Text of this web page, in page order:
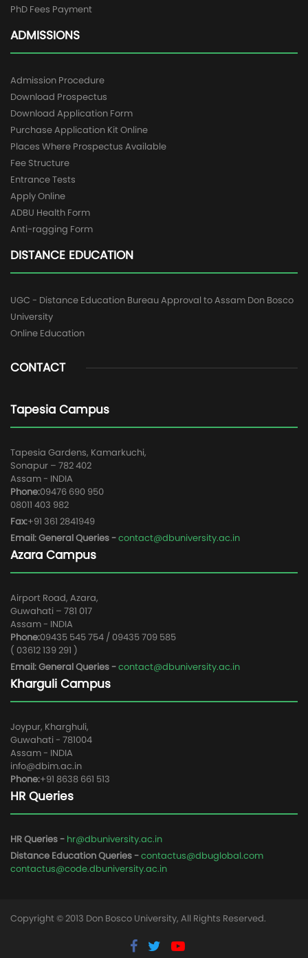
PhD Fees Payment
ADMISSIONS
Admission Procedure
Download Prospectus
Download Application Form
Purchase Application Kit Online
Places Where Prospectus Available
Fee Structure
Entrance Tests
Apply Online
ADBU Health Form
Anti-ragging Form
DISTANCE EDUCATION
UGC - Distance Education Bureau Approval to Assam Don Bosco
University
Online Education
CONTACT
Tapesia Campus
Tapesia Gardens, Kamarkuchi,
Sonapur – 782 402
Assam - INDIA
Phone:09476 690 950
08011 403 982
Fax:+91 361 2841949
Email: General Queries -contact@dbuniversity.ac.in
Azara Campus
Airport Road, Azara,
Guwahati – 781 017
Assam - INDIA
Phone:09435 545 754 / 09435 709 585
( 03612 139 291 )
Email: General Queries -contact@dbuniversity.ac.in
Kharguli Campus
Joypur, Kharghuli,
Guwahati - 781004
Assam - INDIA
info@dbim.ac.in
Phone:+91 8638 661 513
HR Queries
HR Queries - hr@dbuniversity.ac.in
Distance Education Queries -contactus@dbuglobal.com
contactus@code.dbuniversity.ac.in
Copyright © 2013 Don Bosco University, All Rights Reserved.